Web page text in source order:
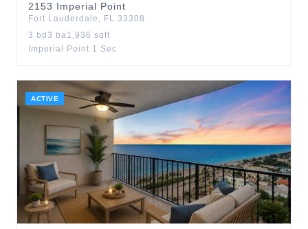
2153 Imperial Point
Fort Lauderdale , FL 33308
3 bd 3 ba1,936 sqft
Imperial Point 1 Sec
ACTIVE